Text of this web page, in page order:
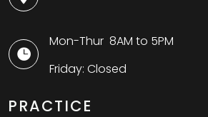

Mon-Thur 8AM to 5PM
Friday: Closed
PRACTICE